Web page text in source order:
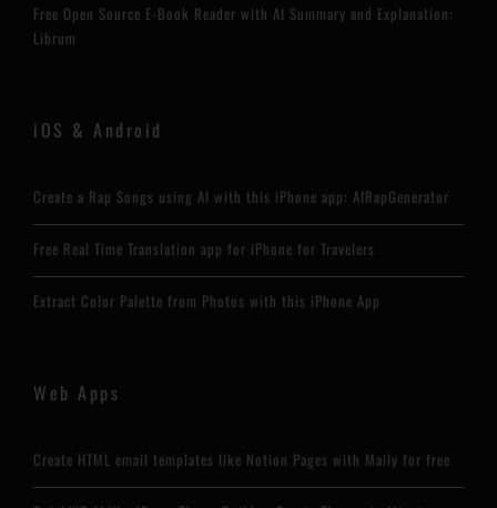
Free Open Source E-Book Reader with AI Summary and Explanation:
Librum
iOS & Android
Create a Rap Songs using AI with this iPhone app: AIRapGenerator
Free Real Time Translation app for iPhone for Travelers
Extract Color Palette from Photos with this iPhone App
Web Apps
Create HTML email templates like Notion Pages with Maily for free